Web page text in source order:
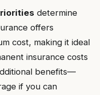
determine
offers
cost, making it ideal
insurance costs
benefits—
if you can